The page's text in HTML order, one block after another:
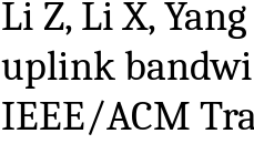
Li Z, Li X,
uplink
IEEE/ACM